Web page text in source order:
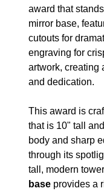
award that
mirror base,
cutouts for
engraving for
artwork, creating
and dedication.
This award is
that is 10" tall
body and sharp
through its
tall, modern
base provides a